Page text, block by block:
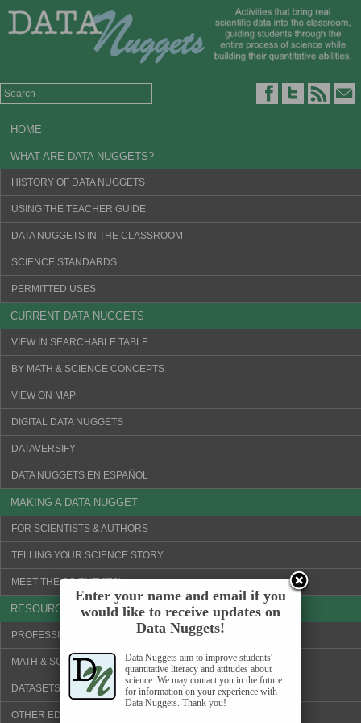
HOME
WHAT ARE DATA NUGGETS?
HISTORY OF DATA NUGGETS
USING THE TEACHER GUIDE
DATA NUGGETS IN THE CLASSROOM
SCIENCE STANDARDS
PERMITTED USES
CURRENT DATA NUGGETS
VIEW IN SEARCHABLE TABLE
BY MATH & SCIENCE CONCEPTS
VIEW ON MAP
DIGITAL DATA NUGGETS
DATAVERSIFY
DATA NUGGETS EN ESPAÑOL
MAKING A DATA NUGGET
FOR SCIENTISTS & AUTHORS
TELLING YOUR SCIENCE STORY
MEET THE SCIENTISTS!
RESOURCES
PROFESSIONAL DEVELOPMENT
MATH & SCIENCE CONCEPTS
DATASETS & VISUALIZATION TOOLS
OTHER EDUCATION WEBSITES
Enter your name and email if you
would like to receive updates on
Data Nuggets!
Data Nuggets aim to improve students'
quantitative literacy and attitudes about
science. We may contact you in the future
for information on your experience with
Data Nuggets. Thank you!